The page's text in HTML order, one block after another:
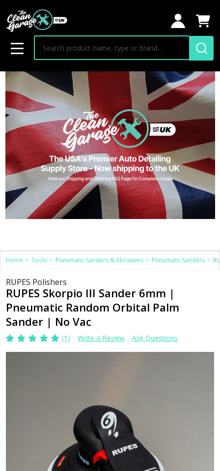
MENU
Home Tools Pneumatic Sanders & Abrasives Pneumatic Sanders
RUPES Polishers
RUPES Skorpio III Sander 6mm |
Pneumatic Random Orbital Palm
Sander | No Vac
(1) Write a Review Ask Questions